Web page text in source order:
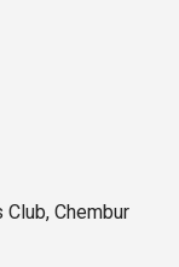
Club, Chembur